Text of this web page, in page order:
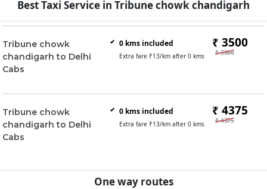
Best Taxi Service in Tribune chowk chandigarh
Tribune chowk
chandigarh to Delhi
Cabs
0 kms included
Extra fare ₹13/km after 0 kms
₹ 3500
₹ 3500
Tribune chowk
chandigarh to Delhi
Cabs
0 kms included
Extra fare ₹13/km after 0 kms
₹ 4375
₹ 4375
One way routes